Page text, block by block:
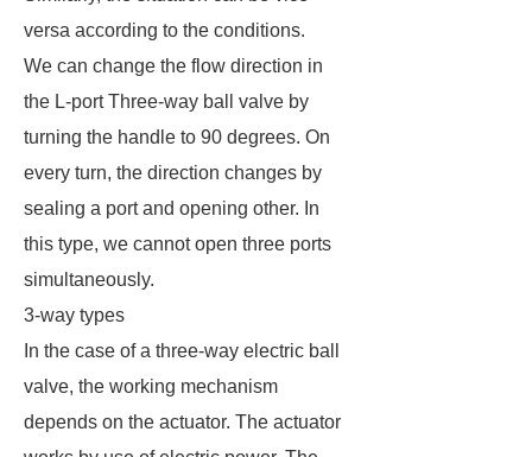
versa according to the conditions.
We can change the flow direction in
the L-port Three-way ball valve by
turning the handle to 90 degrees. On
every turn, the direction changes by
sealing a port and opening other. In
this type, we cannot open three ports
simultaneously.
3-way types
In the case of a three-way electric ball
valve, the working mechanism
depends on the actuator. The actuator